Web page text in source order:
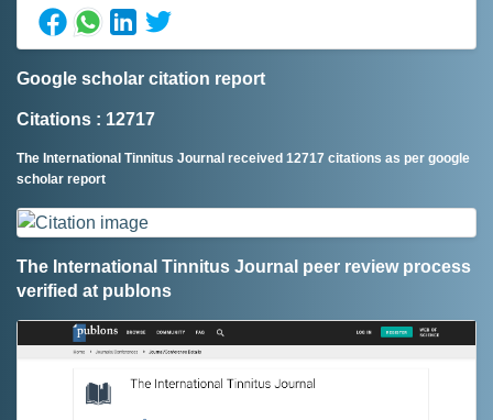
Google scholar citation report
Citations : 12717
The International Tinnitus Journal received 12717 citations as per google
scholar report
The International Tinnitus Journal peer review process
verified at publons